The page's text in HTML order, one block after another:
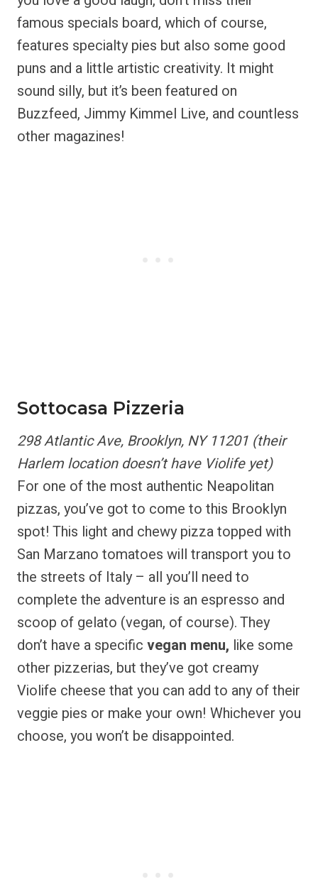
famous specials board, which of course,
features specialty pies but also some good
puns and a little artistic creativity. It might
sound silly, but it’s been featured on
Buzzfeed, Jimmy Kimmel Live, and countless
other magazines!
Sottocasa Pizzeria
298 Atlantic Ave, Brooklyn, NY 11201 (their
Harlem location doesn’t have Violife yet)
For one of the most authentic Neapolitan
pizzas, you’ve got to come to this Brooklyn
spot! This light and chewy pizza topped with
San Marzano tomatoes will transport you to
the streets of Italy – all you’ll need to
complete the adventure is an espresso and
scoop of gelato (vegan, of course). They
don’t have a specific vegan menu, like some
other pizzerias, but they’ve got creamy
Violife cheese that you can add to any of their
veggie pies or make your own! Whichever you
choose, you won’t be disappointed.